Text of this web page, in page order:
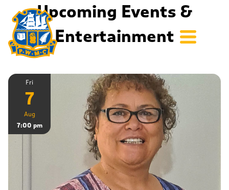
Upcoming Events &
Entertainment
Fri
7
Aug
7:00 pm